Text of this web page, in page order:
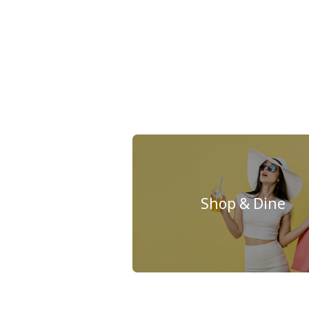
Shop & Dine